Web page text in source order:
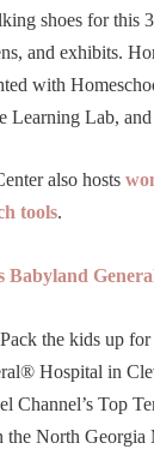
shoes for this
and exhibits.
with
Learning Lab,
also hosts
tools.
Babyland
Pack the kids up
® Hospital in
Channel’s Top
the North Georgia